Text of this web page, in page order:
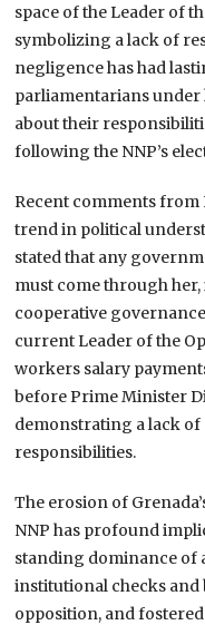
space of the Leader of
symbolizing a lack of
negligence has had
parliamentarians under
about their
following the NNP’s
Recent comments
trend in political
stated that any
must come through
cooperative
current Leader of the
workers salary
before Prime Minister
demonstrating a lack
responsibilities.
The erosion of
NNP has profound
standing dominance of
institutional checks and
opposition, and